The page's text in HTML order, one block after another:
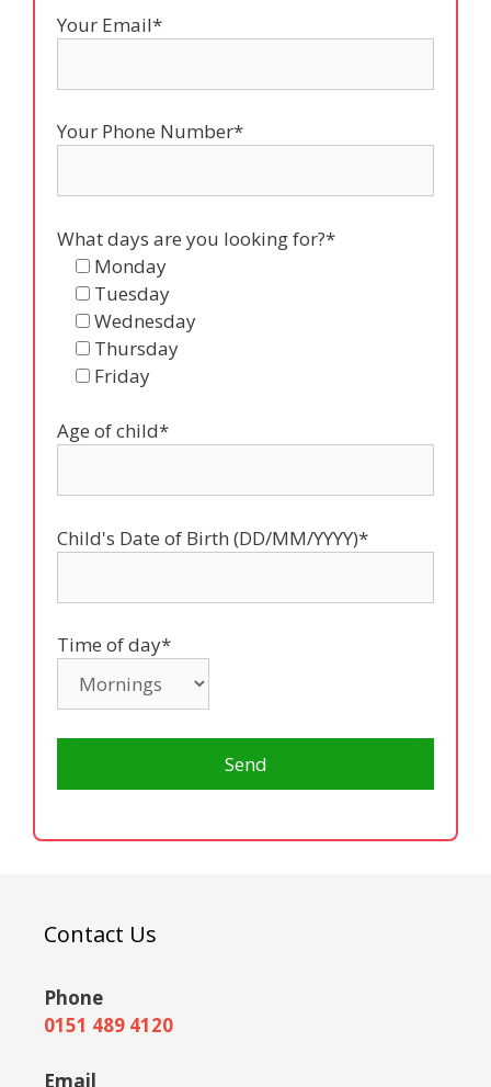
Your Email*
Your Phone Number*
What days are you looking for?*
Monday
Tuesday
Wednesday
Thursday
Friday
Age of child*
Child's Date of Birth (DD/MM/YYYY)*
Time of day*
Contact Us
Phone
0151 489 4120
Email